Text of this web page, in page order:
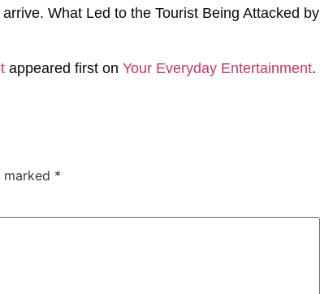
What Led to the Tourist Being Attacked by
appeared first on Your Everyday Entertainment.
marked *